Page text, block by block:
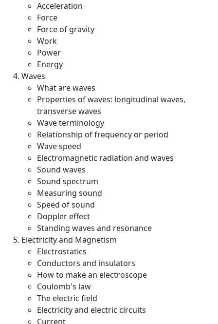
Acceleration
Force
Force of gravity
Work
Power
Energy
Waves
What are waves
Properties of waves: longitudinal waves,
transverse waves
Wave terminology
Relationship of frequency or period
Wave speed
Electromagnetic radiation and waves
Sound waves
Sound spectrum
Measuring sound
Speed of sound
Doppler effect
Standing waves and resonance
Electricity and Magnetism
Electrostatics
Conductors and insulators
How to make an electroscope
Coulomb's law
The electric field
Electricity and electric circuits
Current